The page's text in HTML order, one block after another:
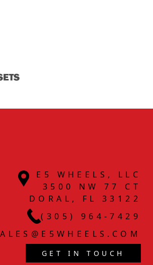
E5 WHEELS, LLC
3500 NW 77 CT
DORAL, FL 33122
(305) 964-7429
GET IN TOUCH